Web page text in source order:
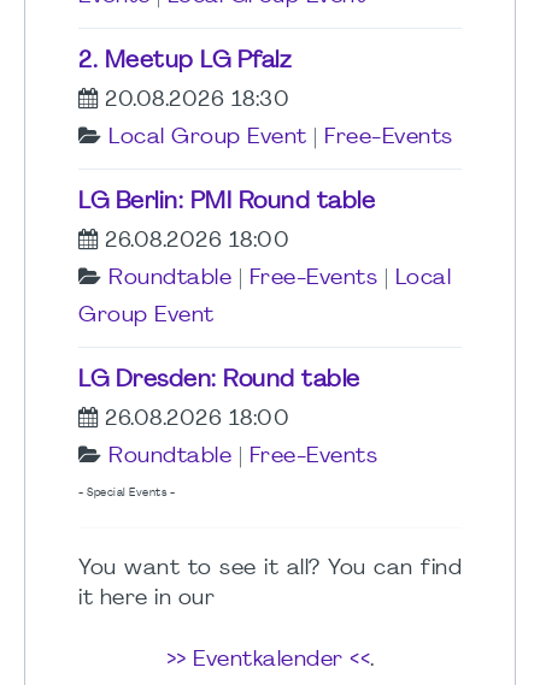
2. Meetup LG Pfalz
20.08.2026 18:30
Local Group Event
Free-Events
LG Berlin: PMI Round table
26.08.2026 18:00
Roundtable
Free-Events
Local
Group Event
LG Dresden: Round table
26.08.2026 18:00
Roundtable
Free-Events
- Special Events -
You want to see it all? You can find
it here in our
>> Eventkalender <<.